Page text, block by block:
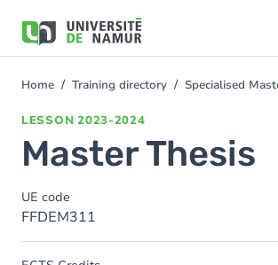
main
You
Home Training directory Specialised
LESSON 2023-2024
Master Thesis
UE code
FFDEM311